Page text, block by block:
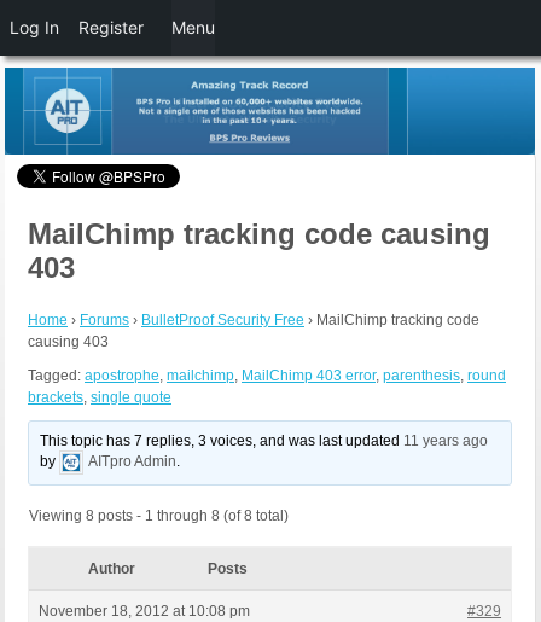
MailChimp tracking code causing
403
Home › Forums › BulletProof Security Free › MailChimp tracking code
causing 403
Tagged: apostrophe, mailchimp, MailChimp 403 error, parenthesis, round
brackets, single quote
This topic has 7 replies, 3 voices, and was last updated 11 years ago
by
AITpro Admin.
Viewing 8 posts - 1 through 8 (of 8 total)
Author Posts
November 18, 2012 at 10:08 pm #329
Log In Register Menu